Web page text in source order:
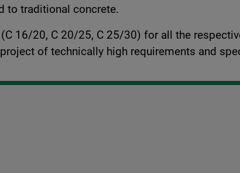
to traditional concrete.
16/20, C 20/25, C 25/30) for all the
of technically high requirements and